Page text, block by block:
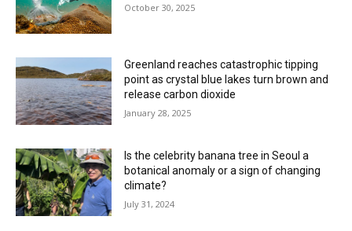
October 30, 2025
Greenland reaches catastrophic tipping
point as crystal blue lakes turn brown and
release carbon dioxide
January 28, 2025
Is the celebrity banana tree in Seoul a
botanical anomaly or a sign of changing
climate?
July 31, 2024